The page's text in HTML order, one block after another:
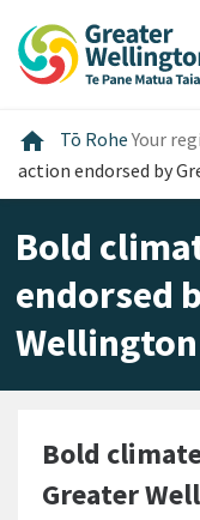
content
main
footer
home Home
Tō RoheYour
action endorsed by
Bold
endorsed
Wellington
Bold
Greater